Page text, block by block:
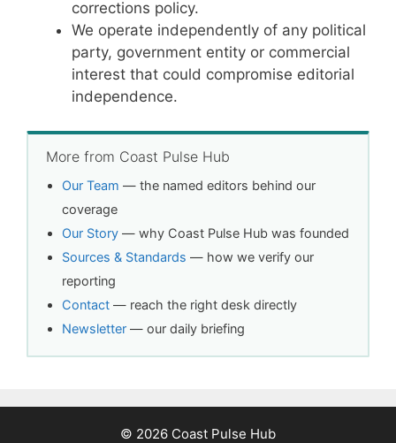
corrections policy.
We operate independently of any political
party, government entity or commercial
interest that could compromise editorial
independence.
More from Coast Pulse Hub
Our Team — the named editors behind our
coverage
Our Story — why Coast Pulse Hub was founded
Sources & Standards — how we verify our
reporting
Contact — reach the right desk directly
Newsletter — our daily briefing
© 2026 Coast Pulse Hub